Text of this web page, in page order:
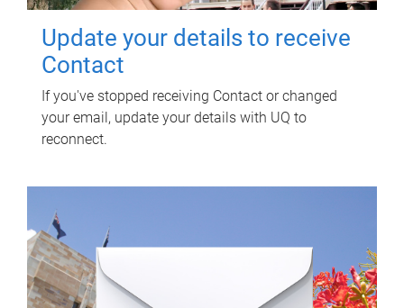
Update your details to receive
Contact
If you've stopped receiving Contact or changed
your email, update your details with UQ to
reconnect.